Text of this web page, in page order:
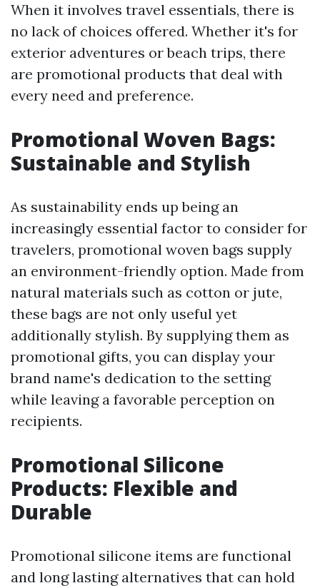
When it involves travel essentials, there is
no lack of choices offered. Whether it's for
exterior adventures or beach trips, there
are promotional products that deal with
every need and preference.
Promotional Woven Bags:
Sustainable and Stylish
As sustainability ends up being an
increasingly essential factor to consider for
travelers, promotional woven bags supply
an environment-friendly option. Made from
natural materials such as cotton or jute,
these bags are not only useful yet
additionally stylish. By supplying them as
promotional gifts, you can display your
brand name's dedication to the setting
while leaving a favorable perception on
recipients.
Promotional Silicone
Products: Flexible and
Durable
Promotional silicone items are functional
and long lasting alternatives that can hold